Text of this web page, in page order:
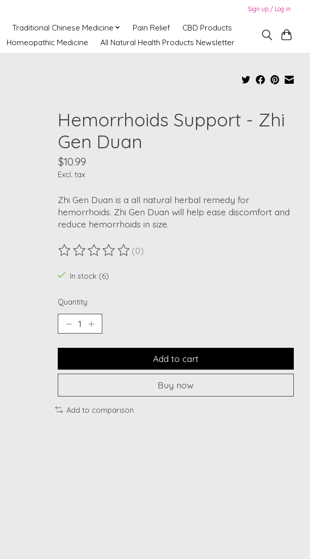
Sign up / Log in
Traditional Chinese Medicine Pain Relief
CBD Products
Homeopathic Medicine All Natural Health Products Newsletter
Hemorrhoids Support - Zhi
Gen Duan
$10.99
Excl. tax
Zhi Gen Duan is a all natural herbal remedy for
hemorrhoids. Zhi Gen Duan will help ease discomfort and
reduce hemorrhoids in size.
The rating of this product is
(0)
In stock (6)
Quantity:
Add to cart
Buy now
Add to comparison